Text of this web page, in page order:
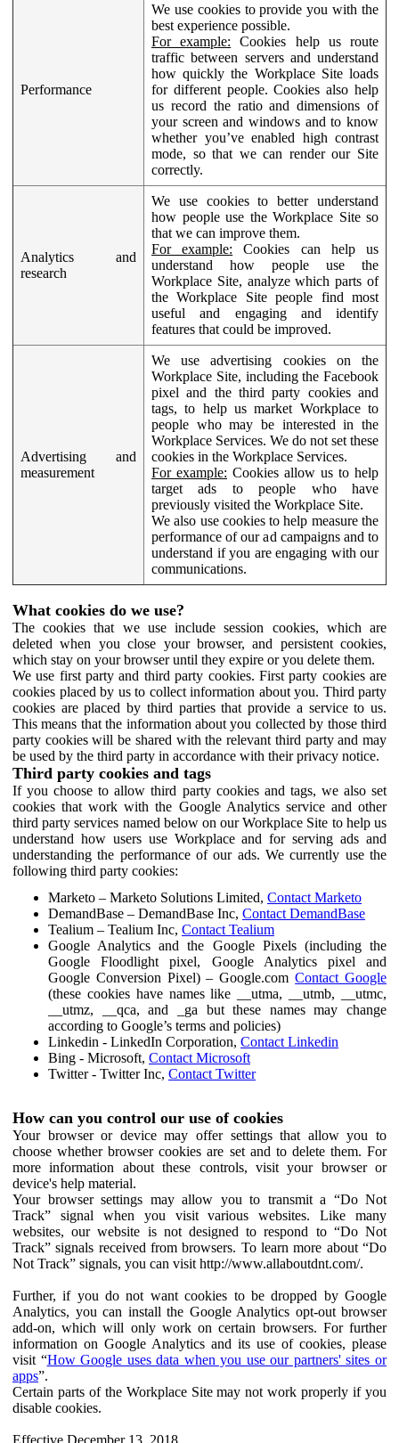
Performance
We use cookies to provide you with the
best experience possible.
For example: Cookies help us route
traffic between servers and understand
how quickly the Workplace Site loads
for different people. Cookies also help
us record the ratio and dimensions of
your screen and windows and to know
whether you’ve enabled high contrast
mode, so that we can render our Site
correctly.
Analytics and
research
We use cookies to better understand
how people use the Workplace Site so
that we can improve them.
For example: Cookies can help us
understand how people use the
Workplace Site, analyze which parts of
the Workplace Site people find most
useful and engaging and identify
features that could be improved.
Advertising and
measurement
We use advertising cookies on the
Workplace Site, including the Facebook
pixel and the third party cookies and
tags, to help us market Workplace to
people who may be interested in the
Workplace Services. We do not set these
cookies in the Workplace Services.
For example: Cookies allow us to help
target ads to people who have
previously visited the Workplace Site.
We also use cookies to help measure the
performance of our ad campaigns and to
understand if you are engaging with our
communications.
What cookies do we use?
The cookies that we use include session cookies, which are
deleted when you close your browser, and persistent cookies,
which stay on your browser until they expire or you delete them.
We use first party and third party cookies. First party cookies are
cookies placed by us to collect information about you. Third party
cookies are placed by third parties that provide a service to us.
This means that the information about you collected by those third
party cookies will be shared with the relevant third party and may
be used by the third party in accordance with their privacy notice.
Third party cookies and tags
If you choose to allow third party cookies and tags, we also set
cookies that work with the Google Analytics service and other
third party services named below on our Workplace Site to help us
understand how users use Workplace and for serving ads and
understanding the performance of our ads. We currently use the
following third party cookies:
Marketo – Marketo Solutions Limited, Contact Marketo
DemandBase – DemandBase Inc, Contact DemandBase
Tealium – Tealium Inc, Contact Tealium
Google Analytics and the Google Pixels (including the
Google Floodlight pixel, Google Analytics pixel and
Google Conversion Pixel) – Google.comContact Google
(these cookies have names like __utma, __utmb, __utmc,
__utmz, __qca, and _ga but these names may change
according to Google’s terms and policies)
Linkedin - LinkedIn Corporation, Contact Linkedin
Bing - Microsoft, Contact Microsoft
Twitter - Twitter Inc, Contact Twitter
How can you control our use of cookies
Your browser or device may offer settings that allow you to
choose whether browser cookies are set and to delete them. For
more information about these controls, visit your browser or
device's help material.
Your browser settings may allow you to transmit a “Do Not
Track” signal when you visit various websites. Like many
websites, our website is not designed to respond to “Do Not
Track” signals received from browsers. To learn more about “Do
Not Track” signals, you can visit http://www.allaboutdnt.com/.
Further, if you do not want cookies to be dropped by Google
Analytics, you can install the Google Analytics opt-out browser
add-on, which will only work on certain browsers. For further
information on Google Analytics and its use of cookies, please
visit “How Google uses data when you use our partners' sites or
apps”.
Certain parts of the Workplace Site may not work properly if you
disable cookies.
Effective December 13, 2018